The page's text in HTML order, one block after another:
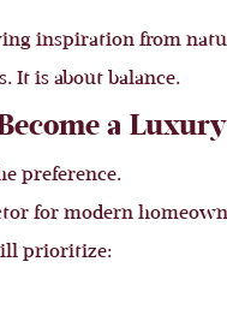
inspiration from
It is about balance.
a
preference.
for modern
prioritize: